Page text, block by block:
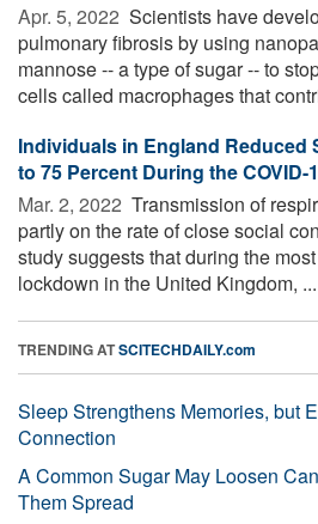
Apr. 5, 2022  Scientists have
pulmonary fibrosis by using
mannose -- a type of sugar -- to
cells called macrophages that
Individuals in England Reduced
to 75 Percent During the COVID-
Mar. 2, 2022  Transmission of
partly on the rate of close social
study suggests that during the
lockdown in the United Kingdom, ...
TRENDING ATSCITECHDAILY.com
Sleep Strengthens Memories, but
Connection
A Common Sugar May Loosen
Them Spread